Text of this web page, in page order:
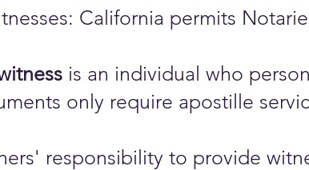
California permits
is an individual who
only require apostille
responsibility to provide